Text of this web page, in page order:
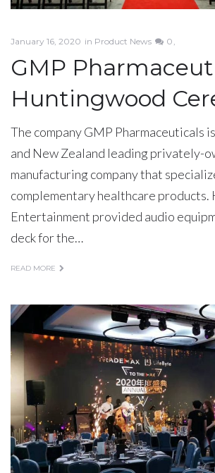
January 16, 2020 in Product News 0
GMP
Huntingwood
The company GMP Pharmaceuticals
and New Zealand leading privately-
manufacturing company that
complementary healthcare
Entertainment provided audio
deck for the…
READ MORE